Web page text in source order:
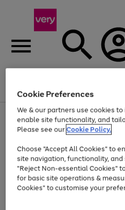
Menu
Use
the
right
left
arrows
to
scroll
through
the
Page
1
of
At least 20% off selected
Cookie Preferences
We & our partners use cookies
enable site functionality, and
Please see ourCookie Policy.
Choose "Accept All Cookies" to
site navigation, functionality,
"Reject Non-essential Cookies"
for basic site operations &
Cookies" to customise your